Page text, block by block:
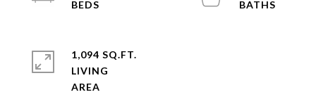
1,094 SQ.FT.
LIVING